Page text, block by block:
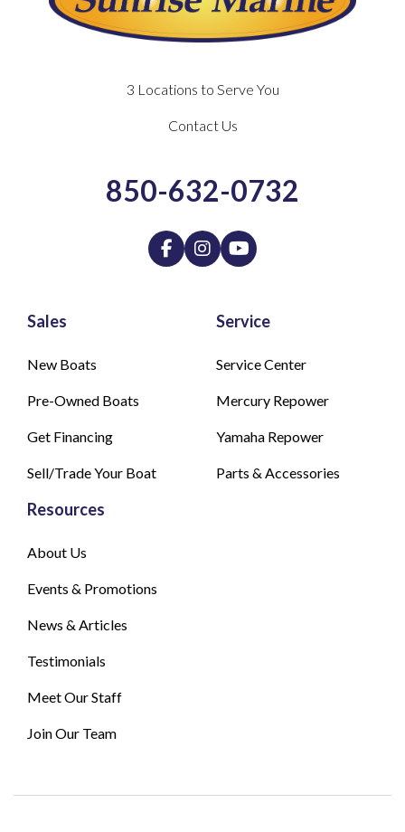
Sales
New Boats
Pre-Owned Boats
Get Financing
Sell/Trade Your Boat
Service
Service Center
Mercury Repower
Yamaha Repower
Parts & Accessories
Resources
About Us
Events & Promotions
News & Articles
Testimonials
Meet Our Staff
Join Our Team
3 Locations to Serve You
Contact Us
850-632-0732